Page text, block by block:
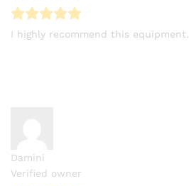
I highly recommend this equipment.
Damini
Verified owner